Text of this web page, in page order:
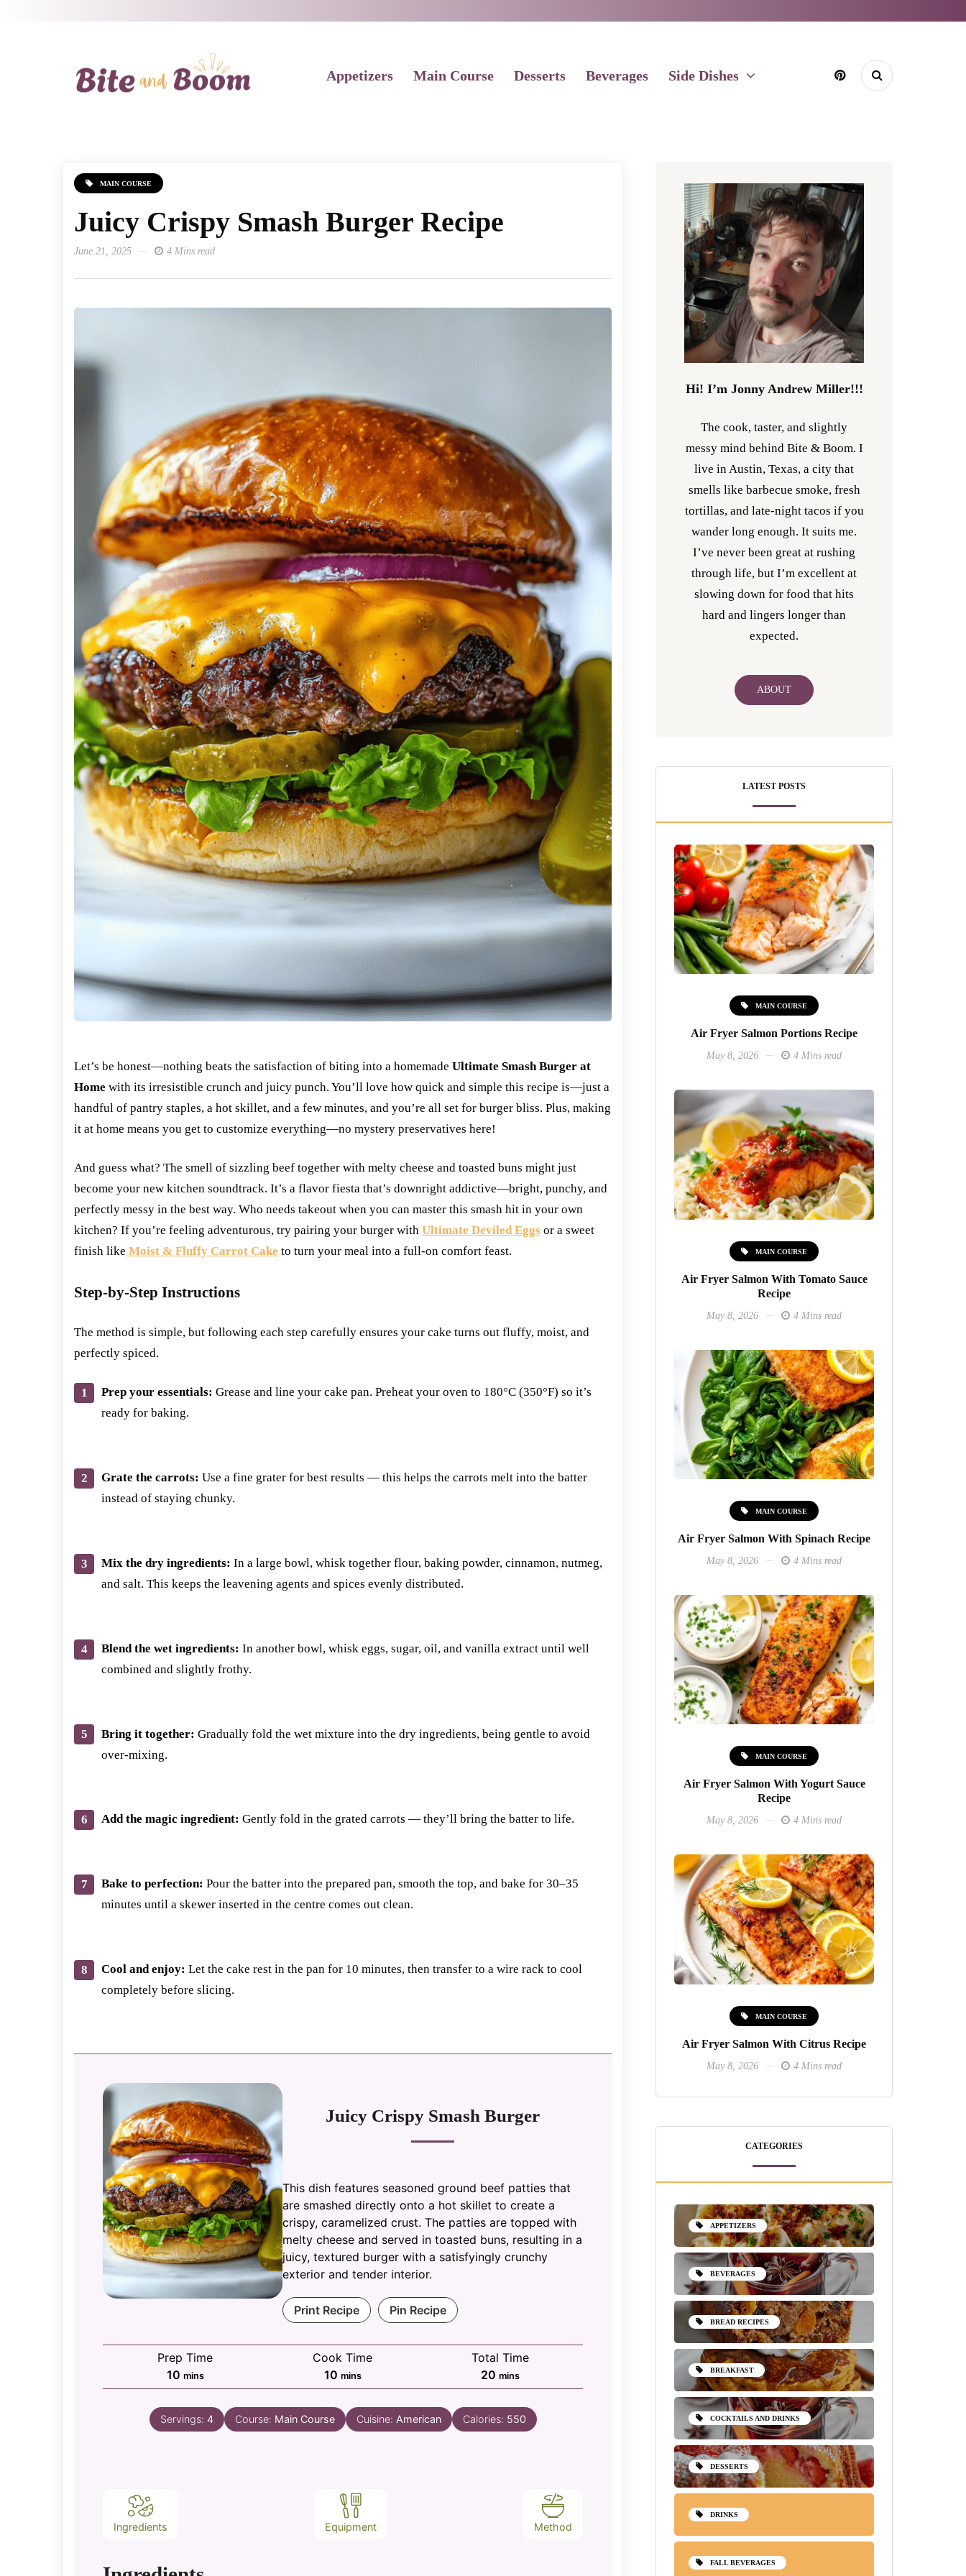
Appetizers Main Course Desserts Beverages Side Dishes
MAIN COURSE
Juicy Crispy Smash Burger Recipe
June 21, 2025 4 Mins read
Let’s be honest—nothing beats the satisfaction of biting into a homemade Ultimate Smash Burger at
Home with its irresistible crunch and juicy punch. You’ll love how quick and simple this recipe is—just a
handful of pantry staples, a hot skillet, and a few minutes, and you’re all set for burger bliss. Plus, making
it at home means you get to customize everything—no mystery preservatives here!
And guess what? The smell of sizzling beef together with melty cheese and toasted buns might just
become your new kitchen soundtrack. It’s a flavor fiesta that’s downright addictive—bright, punchy, and
perfectly messy in the best way. Who needs takeout when you can master this smash hit in your own
kitchen? If you’re feeling adventurous, try pairing your burger with Ultimate Deviled Eggs or a sweet
finish like Moist & Fluffy Carrot Cake to turn your meal into a full-on comfort feast.
Step-by-Step Instructions
The method is simple, but following each step carefully ensures your cake turns out fluffy, moist, and
perfectly spiced.
Prep your essentials: Grease and line your cake pan. Preheat your oven to 180°C (350°F) so it’s
ready for baking.
Grate the carrots: Use a fine grater for best results — this helps the carrots melt into the batter
instead of staying chunky.
Mix the dry ingredients: In a large bowl, whisk together flour, baking powder, cinnamon, nutmeg,
and salt. This keeps the leavening agents and spices evenly distributed.
Blend the wet ingredients: In another bowl, whisk eggs, sugar, oil, and vanilla extract until well
combined and slightly frothy.
Bring it together: Gradually fold the wet mixture into the dry ingredients, being gentle to avoid
over-mixing.
Add the magic ingredient: Gently fold in the grated carrots — they’ll bring the batter to life.
Bake to perfection: Pour the batter into the prepared pan, smooth the top, and bake for 30–35
minutes until a skewer inserted in the centre comes out clean.
Cool and enjoy: Let the cake rest in the pan for 10 minutes, then transfer to a wire rack to cool
completely before slicing.
Juicy Crispy Smash Burger
This dish features seasoned ground beef patties that
are smashed directly onto a hot skillet to create a
crispy, caramelized crust. The patties are topped with
melty cheese and served in toasted buns, resulting in a
juicy, textured burger with a satisfyingly crunchy
exterior and tender interior.
Print Recipe Pin Recipe
Prep Time
10minutes
mins
Cook Time
10minutes
mins
Total Time
20 minutes
mins
Servings: 4 Course: Main Course Cuisine: American Calories: 550
Ingredients Equipment Method
Hi! I’m Jonny Andrew Miller!!!
The cook, taster, and slightly
messy mind behind Bite & Boom. I
live in Austin, Texas, a city that
smells like barbecue smoke, fresh
tortillas, and late-night tacos if you
wander long enough. It suits me.
I’ve never been great at rushing
through life, but I’m excellent at
slowing down for food that hits
hard and lingers longer than
expected.
ABOUT
LATEST POSTS
MAIN COURSE
Air Fryer Salmon Portions Recipe
May 8, 2026 4 Mins read
MAIN COURSE
Air Fryer Salmon With Tomato Sauce
Recipe
May 8, 2026 4 Mins read
MAIN COURSE
Air Fryer Salmon With Spinach Recipe
May 8, 2026 4 Mins read
MAIN COURSE
Air Fryer Salmon With Yogurt Sauce
Recipe
May 8, 2026 4 Mins read
MAIN COURSE
Air Fryer Salmon With Citrus Recipe
May 8, 2026 4 Mins read
CATEGORIES
APPETIZERS
BEVERAGES
BREAD RECIPES
BREAKFAST
COCKTAILS AND DRINKS
DESSERTS
DRINKS
FALL BEVERAGES